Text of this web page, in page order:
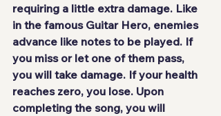
requiring a little extra damage. Like
in the famous Guitar Hero, enemies
advance like notes to be played. If
you miss or let one of them pass,
you will take damage. If your health
reaches zero, you lose. Upon
completing the song, you will